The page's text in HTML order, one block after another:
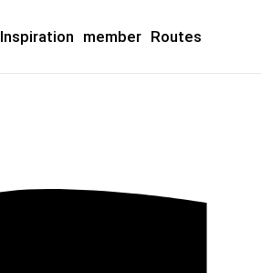
Inspiration member Routes